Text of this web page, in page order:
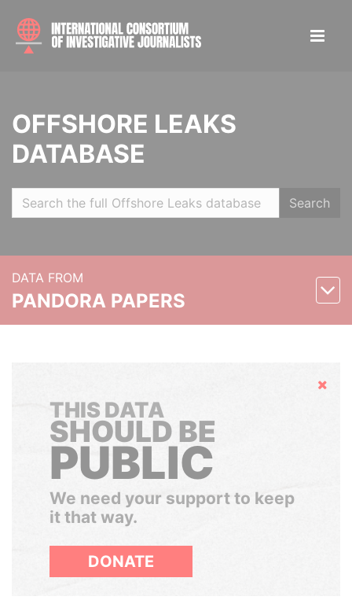
OFFSHORE LEAKS
DATABASE
Search
DATA FROM
PANDORA PAPERS
Hide
THIS DATA
SHOULD BE
PUBLIC
We need your support to keep
it that way.
DONATE